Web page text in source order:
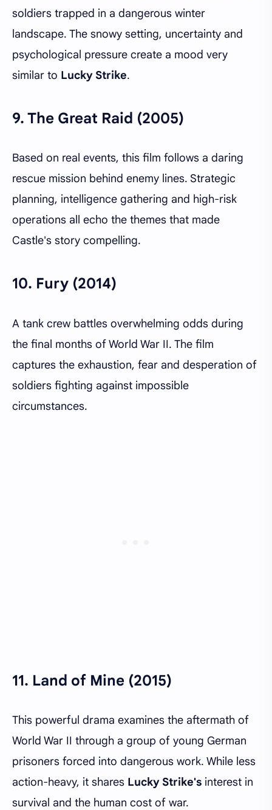
soldiers trapped in a dangerous winter
landscape. The snowy setting, uncertainty and
psychological pressure create a mood very
similar to Lucky Strike.
9. The Great Raid (2005)
Based on real events, this film follows a daring
rescue mission behind enemy lines. Strategic
planning, intelligence gathering and high-risk
operations all echo the themes that made
Castle's story compelling.
10. Fury (2014)
A tank crew battles overwhelming odds during
the final months of World War II. The film
captures the exhaustion, fear and desperation of
soldiers fighting against impossible
circumstances.
11. Land of Mine (2015)
This powerful drama examines the aftermath of
World War II through a group of young German
prisoners forced into dangerous work. While less
action-heavy, it shares Lucky Strike's interest in
survival and the human cost of war.